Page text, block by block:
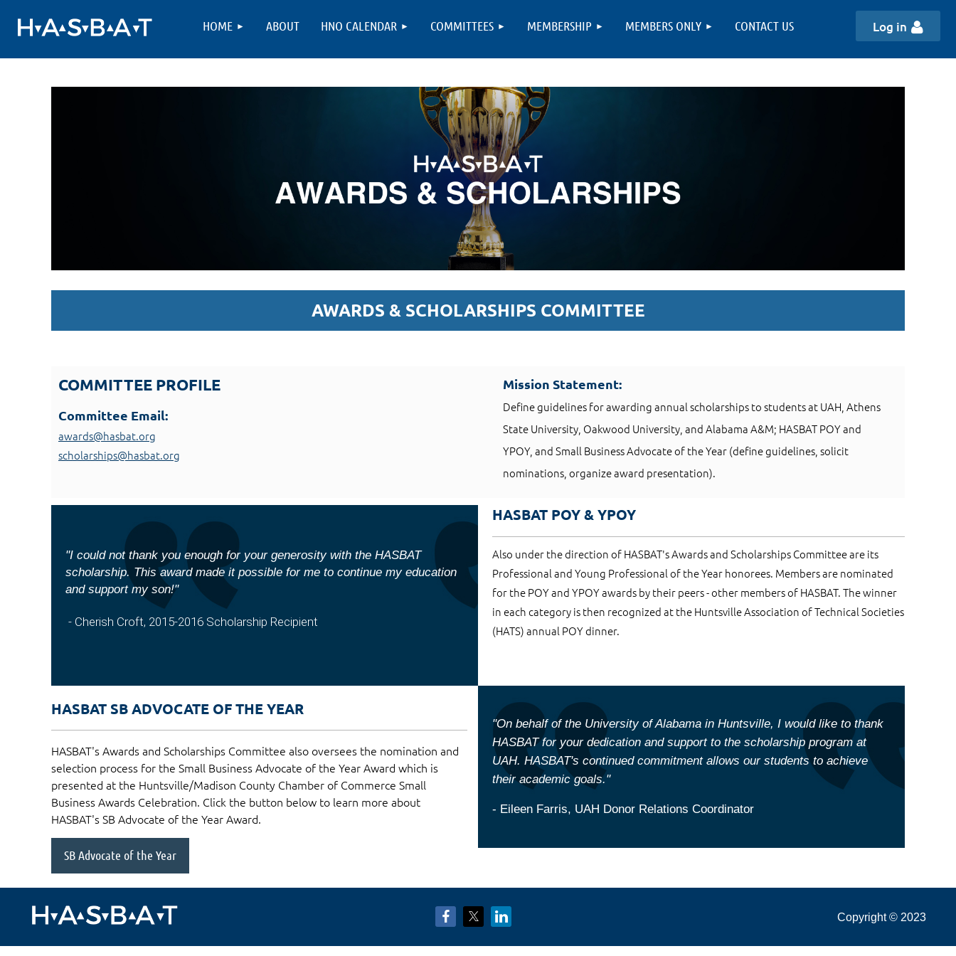
HOME ABOUT HNO CALENDAR COMMITTEES MEMBERSHIP MEMBERS ONLY CONTACT US Log in
AWARDS & SCHOLARSHIPS COMMITTEE
COMMITTEE PROFILE
Committee Email:
awards@hasbat.org
scholarships@hasbat.org
Mission Statement:
Define guidelines for awarding annual scholarships to students at UAH, Athens
State University, Oakwood University, and Alabama A&M; HASBAT POY and
YPOY, and Small Business Advocate of the Year (define guidelines, solicit
nominations, organize award presentation).
"I could not thank you enough for your generosity with the HASBAT
scholarship. This award made it possible for me to continue my education
and support my son!"
- Cherish Croft, 2015-2016 Scholarship Recipient
HASBAT POY & YPOY
Also under the direction of HASBAT's Awards and Scholarships Committee are its
Professional and Young Professional of the Year honorees. Members are nominated
for the POY and YPOY awards by their peers - other members of HASBAT. The winner
in each category is then recognized at the Huntsville Association of Technical Societies
(HATS) annual POY dinner.
HASBAT SB ADVOCATE OF THE YEAR
HASBAT's Awards and Scholarships Committee also oversees the nomination and
selection process for the Small Business Advocate of the Year Award which is
presented at the Huntsville/Madison County Chamber of Commerce Small
Business Awards Celebration. Click the button below to learn more about
HASBAT's SB Advocate of the Year Award.
SB Advocate of the Year
"On behalf of the University of Alabama in Huntsville, I would like to thank
HASBAT for your dedication and support to the scholarship program at
UAH. HASBAT's continued commitment allows our students to achieve
their academic goals."
- Eileen Farris, UAH Donor Relations Coordinator
Copyright © 2023